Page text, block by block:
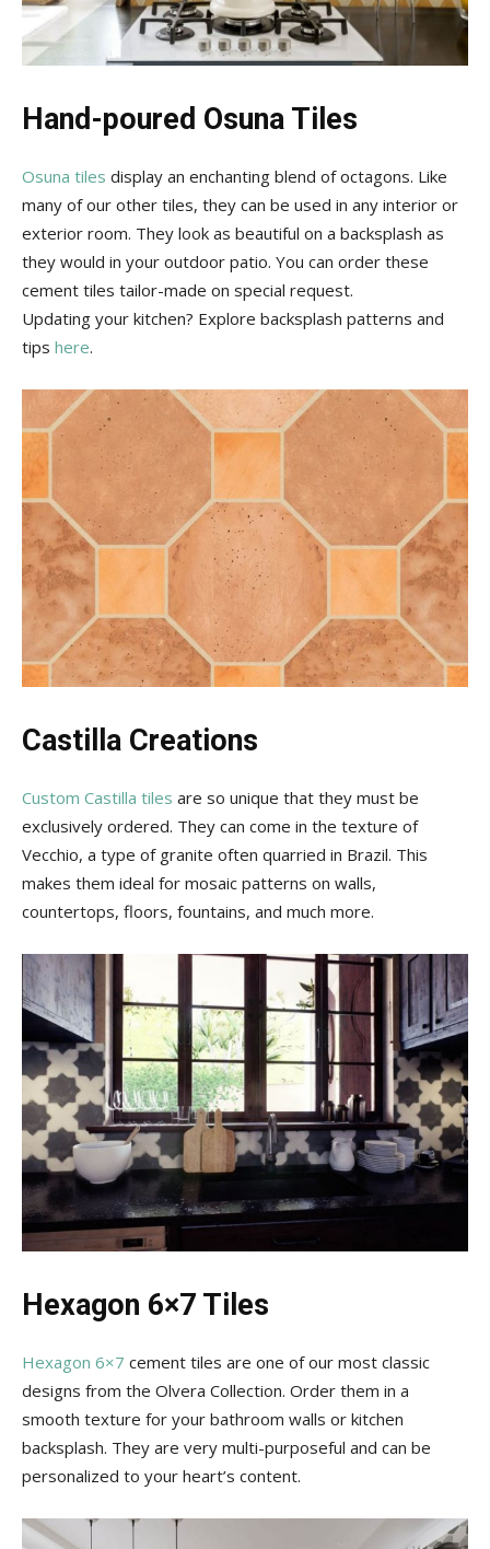
Hand-poured Osuna Tiles
Osuna tiles display an enchanting blend of octagons. Like
many of our other tiles, they can be used in any interior or
exterior room. They look as beautiful on a backsplash as
they would in your outdoor patio. You can order these
cement tiles tailor-made on special request.
Updating your kitchen? Explore backsplash patterns and
tips here.
Castilla Creations
Custom Castilla tiles are so unique that they must be
exclusively ordered. They can come in the texture of
Vecchio, a type of granite often quarried in Brazil. This
makes them ideal for mosaic patterns on walls,
countertops, floors, fountains, and much more.
Hexagon 6×7 Tiles
Hexagon 6×7 cement tiles are one of our most classic
designs from the Olvera Collection. Order them in a
smooth texture for your bathroom walls or kitchen
backsplash. They are very multi-purposeful and can be
personalized to your heart’s content.